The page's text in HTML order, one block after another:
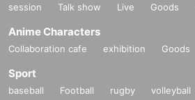
session
Talk show Live Goods
Anime Characters
Collaboration cafe exhibition Goods
Sport
baseball Football rugby volleyball